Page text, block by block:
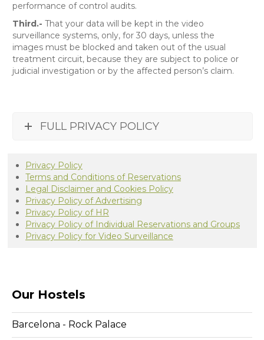
performance of control audits.
Third.- That your data will be kept in the video
surveillance systems, only, for 30 days, unless the
images must be blocked and taken out of the usual
treatment circuit, because they are subject to police or
judicial investigation or by the affected person’s claim.
FULL PRIVACY POLICY
Privacy Policy
Terms and Conditions of Reservations
Legal Disclaimer and Cookies Policy
Privacy Policy of Advertising
Privacy Policy of HR
Privacy Policy of Individual Reservations and Groups
Privacy Policy for Video Surveillance
Our Hostels
Barcelona - Rock Palace